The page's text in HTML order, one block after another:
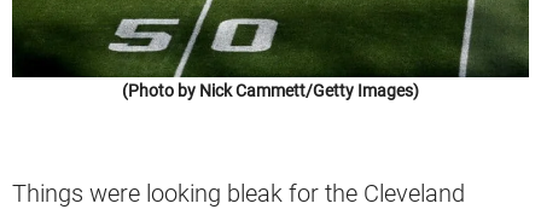
(Photo by Nick Cammett/Getty Images)
Things were looking bleak for the Cleveland